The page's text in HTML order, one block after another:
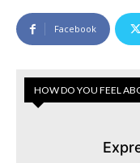
Facebook
HOW DO YOU FEEL